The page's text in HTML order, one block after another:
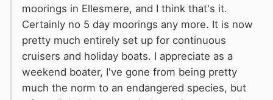
moorings in Ellesmere, and I think that's it.
Certainly no 5 day moorings any more. It is now
pretty much entirely set up for continuous
cruisers and holiday boats. I appreciate as a
weekend boater, I've gone from being pretty
much the norm to an endangered species, but